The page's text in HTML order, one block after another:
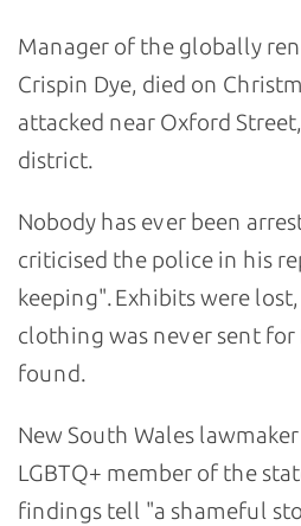
Manager of the globally
Crispin Dye, died on
attacked near Oxford
district.
Nobody has ever been
criticised the police in his
keeping". Exhibits were
clothing was never sent
found.
New South Wales
LGBTQ+ member of the
findings tell "a shameful